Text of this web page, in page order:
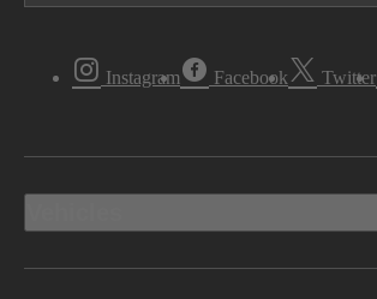
Instagram Facebook Twitter